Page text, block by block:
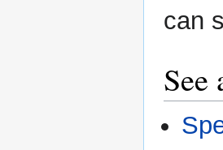
can
See